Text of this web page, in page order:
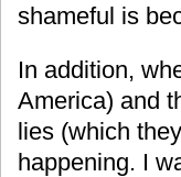
shameful is
In addition,
America) and
lies (which
happening. I